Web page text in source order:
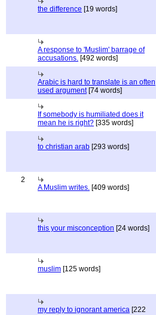
the difference [19 words]
A response to 'Muslim' barrage of
accusations. [492 words]
Arabic is hard to translate is an often
used argument[74 words]
If somebody is humiliated does it
mean he is right? [335 words]
to christian arab [293 words]
2
A Muslim writes. [409 words]
this your misconception [24 words]
muslim [125 words]
my reply to ignorant america [222